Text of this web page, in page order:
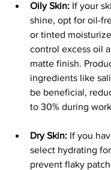
Oily Skin: If your
shine, opt for oil-
or tinted
control excess oil
matte finish.
ingredients like
be beneficial,
to 30% during
Dry Skin: If you
select hydrating
prevent flaky